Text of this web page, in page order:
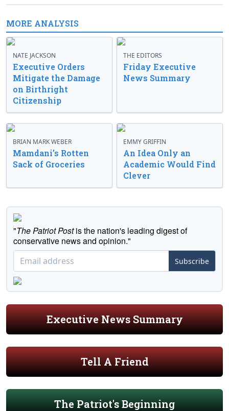
MORE ANALYSIS
NATE JACKSON
Executive Orders
Mitigate the Damage
on Birthright
Citizenship
THE EDITORS
Friday Executive
News Summary
BRIAN MARK WEBER
Mamdani’s Rotten
Sack of Groceries
EMMY GRIFFIN
An Idea Only an
Academic Would Find
Clever
"The Patriot Postis the nation's leading digest of
conservative news and opinion."
Subscribe
Executive News Summary
Tell A Friend
The Patriot's Beginning